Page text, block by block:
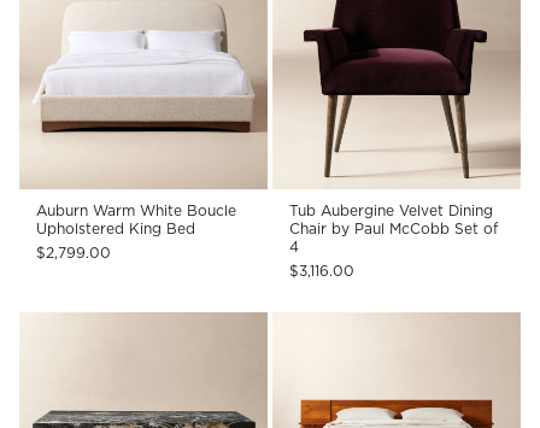
Auburn Warm White Boucle
Upholstered King Bed
$2,799.00
Tub Aubergine Velvet Dining
Chair by Paul McCobb Set of
4
$3,116.00